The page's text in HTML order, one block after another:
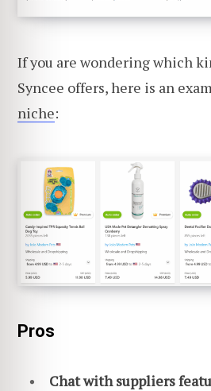
If you are wondering which
Syncee offers, here is an
niche:
Pros
Chat with suppliers